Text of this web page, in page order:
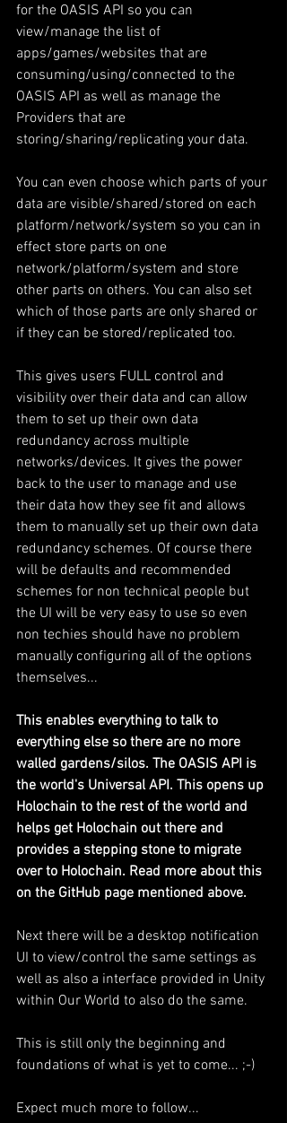
for the OASIS API so you can
view/manage the list of
apps/games/websites that are
consuming/using/connected to the
OASIS API as well as manage the
Providers that are
storing/sharing/replicating your data.
You can even choose which parts of your
data are visible/shared/stored on each
platform/network/system so you can in
effect store parts on one
network/platform/system and store
other parts on others. You can also set
which of those parts are only shared or
if they can be stored/replicated too.
This gives users FULL control and
visibility over their data and can allow
them to set up their own data
redundancy across multiple
networks/devices. It gives the power
back to the user to manage and use
their data how they see fit and allows
them to manually set up their own data
redundancy schemes. Of course there
will be defaults and recommended
schemes for non technical people but
the UI will be very easy to use so even
non techies should have no problem
manually configuring all of the options
themselves...
This enables everything to talk to
everything else so there are no more
walled gardens/silos. The OASIS API is
the world's Universal API. This opens up
Holochain to the rest of the world and
helps get Holochain out there and
provides a stepping stone to migrate
over to Holochain. Read more about this
on the GitHub page mentioned above.
Next there will be a desktop notification
UI to view/control the same settings as
well as also a interface provided in Unity
within Our World to also do the same.
This is still only the beginning and
foundations of what is yet to come... ;-)
Expect much more to follow...